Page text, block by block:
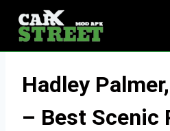
content
Hadley
– Best Scenic